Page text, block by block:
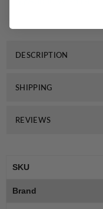
B4600
Toner
DESCRIPTION
SHIPPING
REVIEWS
SKU
Brand